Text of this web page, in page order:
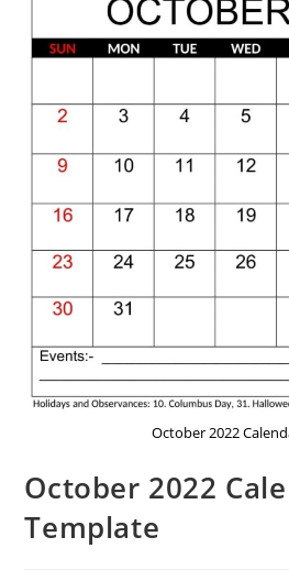
October 2022
October 2022
Template